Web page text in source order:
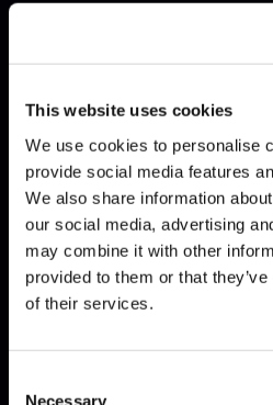
This website uses cookies
We use cookies to personalise
provide social media features
We also share information
our social media, advertising
may combine it with other
provided to them or that
of their services.
Necessary
Bach · Invention